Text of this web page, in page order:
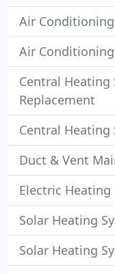
Air
Air
Central
Replacement
Central Heating
Duct & Vent
Electric Heating
Solar Heating
Solar Heating